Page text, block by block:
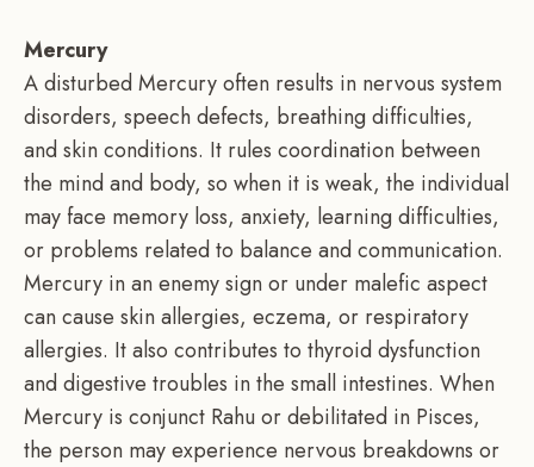
Mercury
A disturbed Mercury often results in nervous system
disorders, speech defects, breathing difficulties,
and skin conditions. It rules coordination between
the mind and body, so when it is weak, the individual
may face memory loss, anxiety, learning difficulties,
or problems related to balance and communication.
Mercury in an enemy sign or under malefic aspect
can cause skin allergies, eczema, or respiratory
allergies. It also contributes to thyroid dysfunction
and digestive troubles in the small intestines. When
Mercury is conjunct Rahu or debilitated in Pisces,
the person may experience nervous breakdowns or